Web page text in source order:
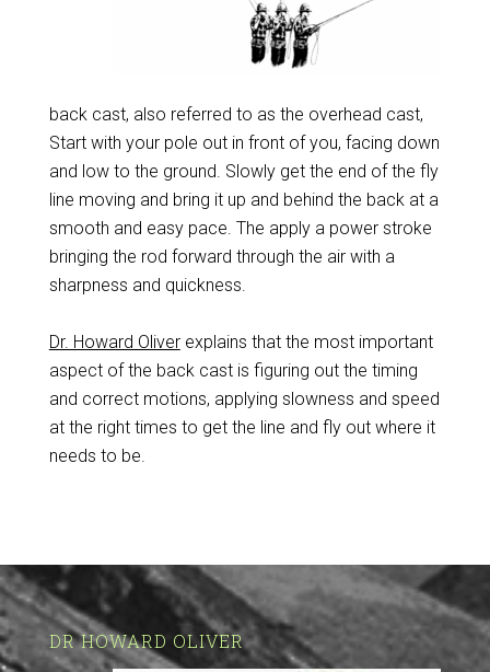
back cast, also referred to as the overhead cast,
Start with your pole out in front of you, facing down
and low to the ground. Slowly get the end of the fly
line moving and bring it up and behind the back at a
smooth and easy pace. The apply a power stroke
bringing the rod forward through the air with a
sharpness and quickness.
Dr. Howard Oliverexplains that the most important
aspect of the back cast is figuring out the timing
and correct motions, applying slowness and speed
at the right times to get the line and fly out where it
needs to be.
DR HOWARD OLIVER